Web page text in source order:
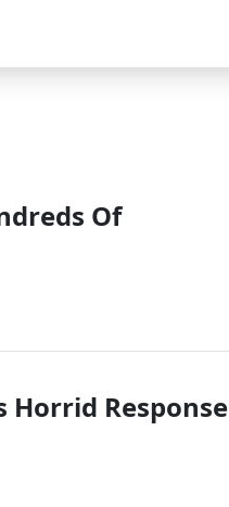
Of
Horrid Response